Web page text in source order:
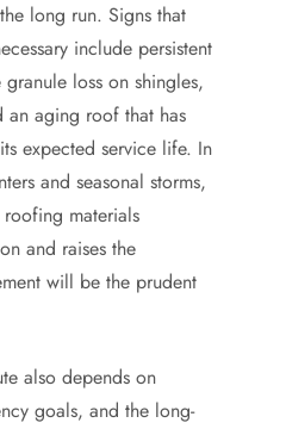
long run. Signs that
include persistent
loss on shingles,
aging roof that has
expected service life. In
and seasonal storms,
roofing materials
and raises the
will be the prudent
also depends on
goals, and the long-